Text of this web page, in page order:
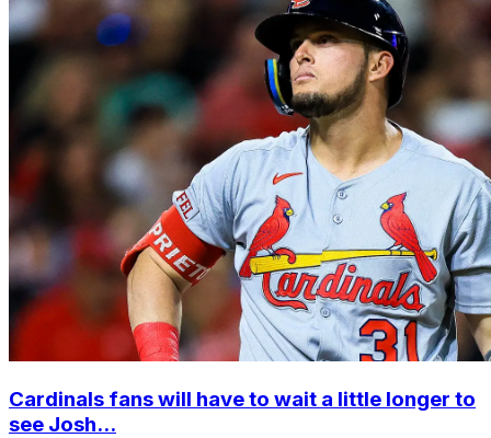
Cardinals fans will have to wait a little longer to
see Josh...